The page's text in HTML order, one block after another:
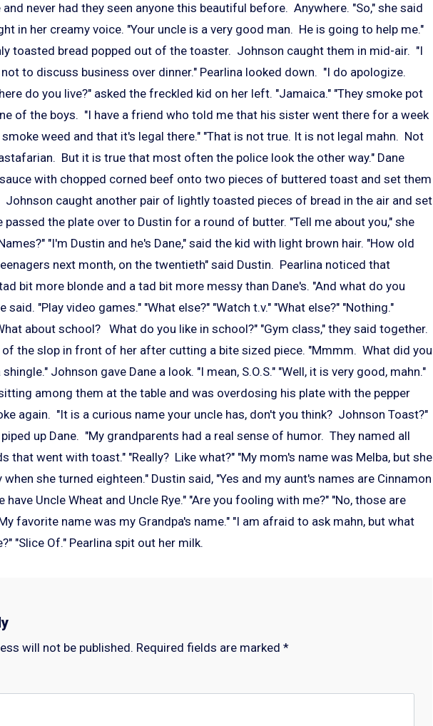
never had they seen anyone this beautiful before. Anywhere. "So," she said
in her creamy voice. "Your uncle is a very good man. He is going to help me."
toasted bread popped out of the toaster. Johnson caught them in mid-air. "I
to discuss business over dinner." Pearlina looked down. "I do apologize.
do you live?" asked the freckled kid on her left. "Jamaica." "They smoke pot
of the boys. "I have a friend who told me that his sister went there for a week
weed and that it's legal there." "That is not true. It is not legal mahn. Not
But it is true that most often the police look the other way." Dane
with chopped corned beef onto two pieces of buttered toast and set them
caught another pair of lightly toasted pieces of bread in the air and set
passed the plate over to Dustin for a round of butter. "Tell me about you," she
"I'm Dustin and he's Dane," said the kid with light brown hair. "How old
next month, on the twentieth" said Dustin. Pearlina noticed that
bit more blonde and a tad bit more messy than Dane's. "And what do you
said. "Play video games." "What else?" "Watch t.v." "What else?" "Nothing."
about school? What do you like in school?" "Gym class," they said together.
of the slop in front of her after cutting a bite sized piece. "Mmmm. What did you
Johnson gave Dane a look. "I mean, S.O.S." "Well, it is very good, mahn."
among them at the table and was overdosing his plate with the pepper
again. "It is a curious name your uncle has, don't you think? Johnson Toast?"
piped up Dane. "My grandparents had a real sense of humor. They named all
that went with toast." "Really? Like what?" "My mom's name was Melba, but she
she turned eighteen." Dustin said, "Yes and my aunt's names are Cinnamon
have Uncle Wheat and Uncle Rye." "Are you fooling with me?" "No, those are
favorite name was my Grandpa's name." "I am afraid to ask mahn, but what
"Slice Of." Pearlina spit out her milk.
will not be published. Required fields are marked *